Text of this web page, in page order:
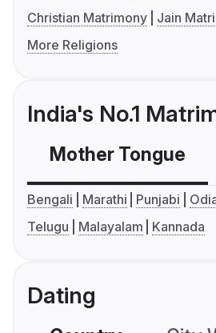
Christian Matrimony
Jain
More Religions
India's No.1
Mother Tongue
Bengali Marathi Punjabi
Telugu
Malayalam Kannada
Dating